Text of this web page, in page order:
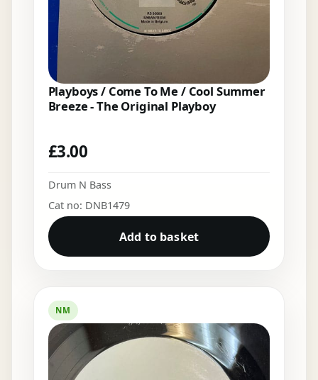
Playboys / Come To Me / Cool Summer
Breeze - The Original Playboy
£3.00
Drum N Bass
Cat no: DNB1479
Add to basket
NM